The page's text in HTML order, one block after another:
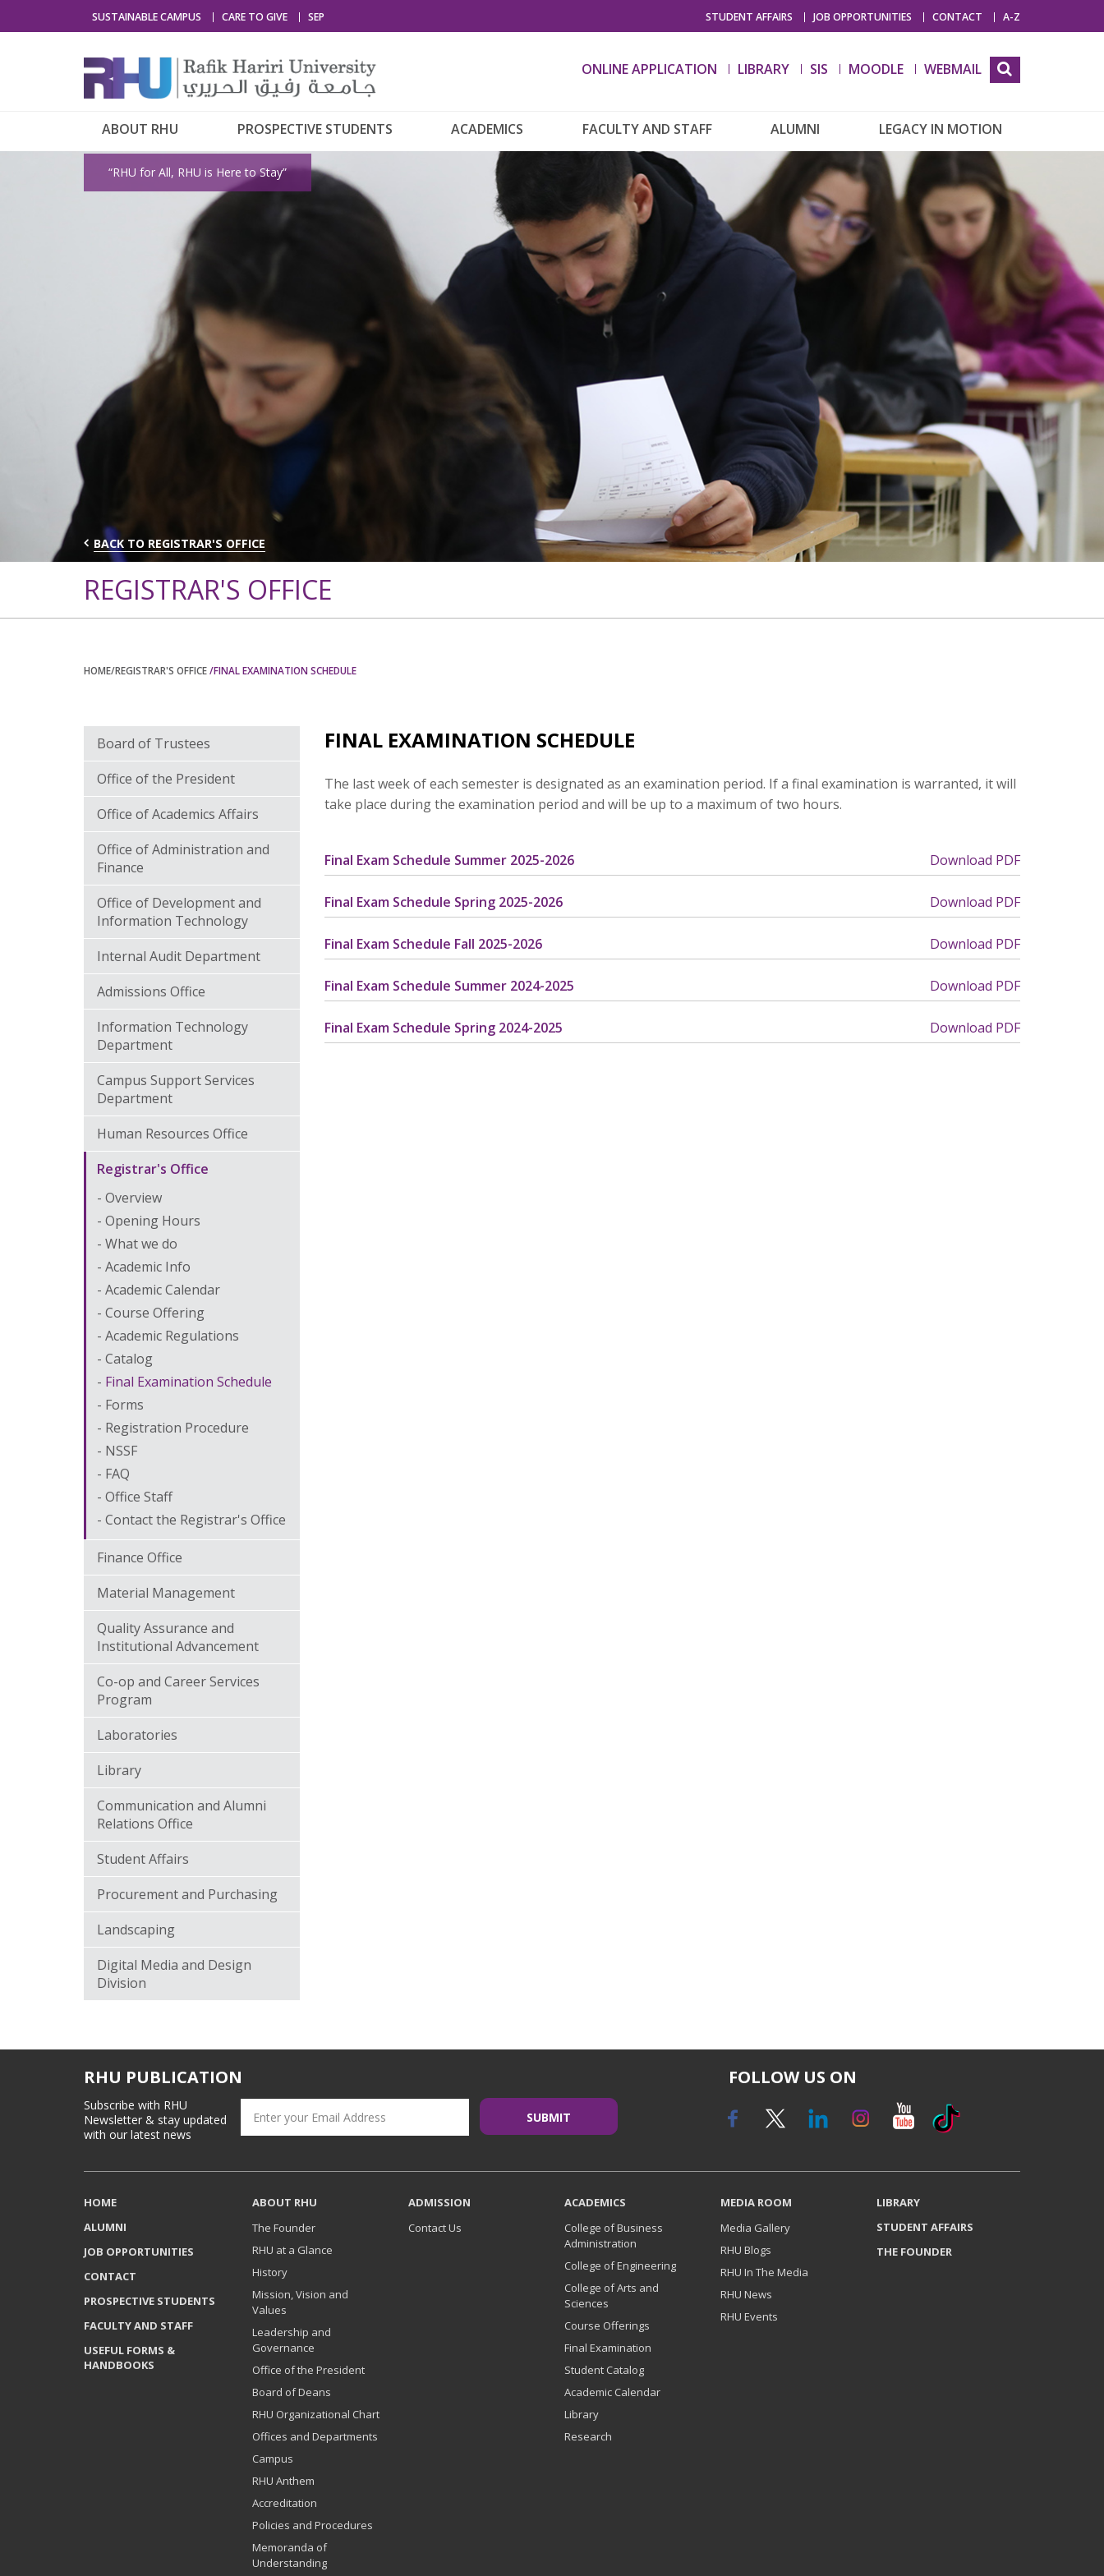
SUSTAINABLE CAMPUS CARE TO GIVE SEP STUDENT AFFAIRS JOB OPPORTUNITIES CONTACT A-Z
ONLINE APPLICATION LIBRARY SIS MOODLE WEBMAIL
ABOUT RHU PROSPECTIVE STUDENTS ACADEMICS FACULTY AND STAFF ALUMNI LEGACY IN MOTION
“RHU for All, RHU is Here to Stay”
BACK TO REGISTRAR'S OFFICE
REGISTRAR'S OFFICE
HOME/REGISTRAR'S OFFICE/FINAL EXAMINATION SCHEDULE
Board of Trustees
Office of the President
Office of Academics Affairs
Office of Administration and
Finance
Office of Development and
Information Technology
Internal Audit Department
Admissions Office
Information Technology
Department
Campus Support Services
Department
Human Resources Office
Registrar's Office
Overview
Opening Hours
What we do
Academic Info
Academic Calendar
Course Offering
Academic Regulations
Catalog
Final Examination Schedule
Forms
Registration Procedure
NSSF
FAQ
Office Staff
Contact the Registrar's Office
Finance Office
Material Management
Quality Assurance and
Institutional Advancement
Co-op and Career Services
Program
Laboratories
Library
Communication and Alumni
Relations Office
Student Affairs
Procurement and Purchasing
Landscaping
Digital Media and Design
Division
FINAL EXAMINATION SCHEDULE
The last week of each semester is designated as an examination period. If a final examination is warranted, it will
take place during the examination period and will be up to a maximum of two hours.
Final Exam Schedule Summer 2025-2026 Download PDF
Final Exam Schedule Spring 2025-2026 Download PDF
Final Exam Schedule Fall 2025-2026 Download PDF
Final Exam Schedule Summer 2024-2025 Download PDF
Final Exam Schedule Spring 2024-2025 Download PDF
RHU PUBLICATION
Subscribe with RHU
Newsletter & stay updated
with our latest news
FOLLOW US ON
HOME
ALUMNI
JOB OPPORTUNITIES
CONTACT
PROSPECTIVE STUDENTS
FACULTY AND STAFF
USEFUL FORMS &
HANDBOOKS
ABOUT RHU
The Founder
RHU at a Glance
History
Mission, Vision and
Values
Leadership and
Governance
Office of the President
Board of Deans
RHU Organizational Chart
Offices and Departments
Campus
RHU Anthem
Accreditation
Policies and Procedures
Memoranda of
Understanding
ADMISSION
Contact Us
ACADEMICS
College of Business
Administration
College of Engineering
College of Arts and
Sciences
Course Offerings
Final Examination
Student Catalog
Academic Calendar
Library
Research
MEDIA ROOM
Media Gallery
RHU Blogs
RHU In The Media
RHU News
RHU Events
LIBRARY
STUDENT AFFAIRS
THE FOUNDER